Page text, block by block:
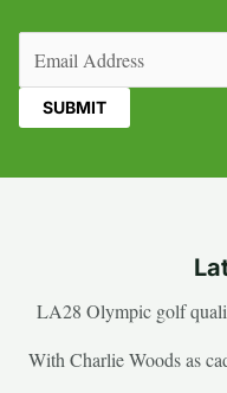
LA28 Olympic golf
With Charlie Woods as